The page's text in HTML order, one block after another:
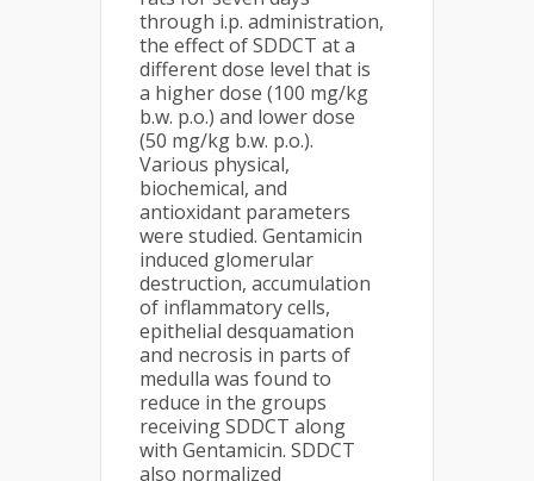
through i.p. administration,
the effect of SDDCT at a
different dose level that is
a higher dose (100 mg/kg
b.w. p.o.) and lower dose
(50 mg/kg b.w. p.o.).
Various physical,
biochemical, and
antioxidant parameters
were studied. Gentamicin
induced glomerular
destruction, accumulation
of inflammatory cells,
epithelial desquamation
and necrosis in parts of
medulla was found to
reduce in the groups
receiving SDDCT along
with Gentamicin. SDDCT
also normalized